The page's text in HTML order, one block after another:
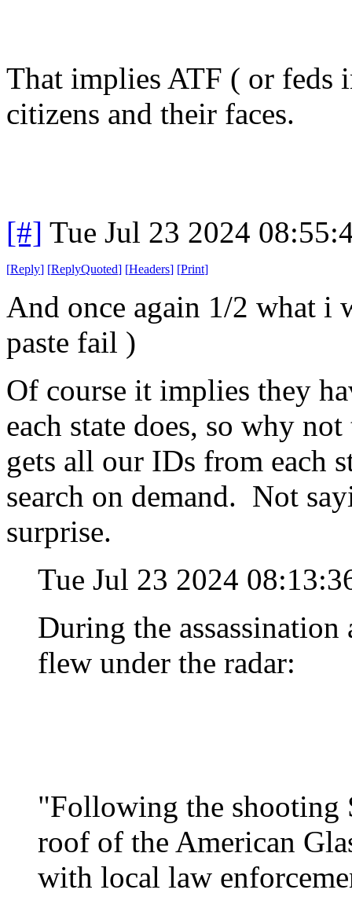
That implies ATF ( or feds
citizens and their faces.
[#] Tue Jul 23 2024
[Reply] [ReplyQuoted] [Headers] [Print]
And once again 1/2 what i
paste fail )
Of course it implies they
each state does, so why
gets all our IDs from each
search on demand. Not
surprise.
Tue Jul 23 2024
During the
flew under the radar:
"Following the shooting
roof of the American
with local law